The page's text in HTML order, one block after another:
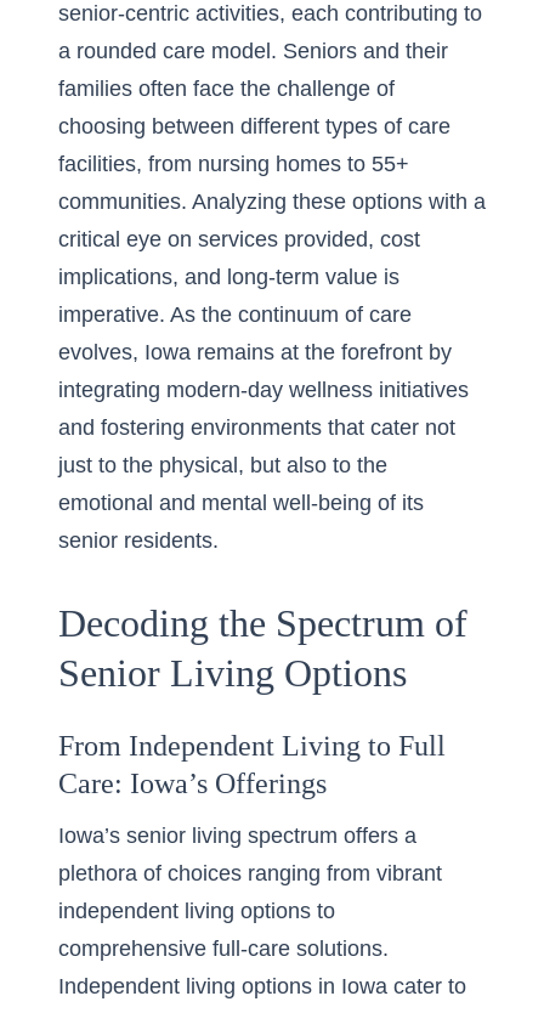
senior-centric activities, each contributing to
a rounded care model. Seniors and their
families often face the challenge of
choosing between different types of care
facilities, from nursing homes to 55+
communities. Analyzing these options with a
critical eye on services provided, cost
implications, and long-term value is
imperative. As the continuum of care
evolves, Iowa remains at the forefront by
integrating modern-day wellness initiatives
and fostering environments that cater not
just to the physical, but also to the
emotional and mental well-being of its
senior residents.
Decoding the Spectrum of
Senior Living Options
From Independent Living to Full
Care: Iowa’s Offerings
Iowa’s senior living spectrum offers a
plethora of choices ranging from vibrant
independent living options to
comprehensive full-care solutions.
Independent living options in Iowa cater to